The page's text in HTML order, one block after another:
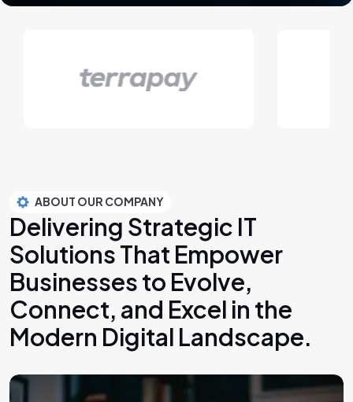
ABOUT OUR COMPANY
Delivering Strategic IT
Solutions That Empower
Businesses to Evolve,
Connect, and Excel in the
Modern Digital Landscape.